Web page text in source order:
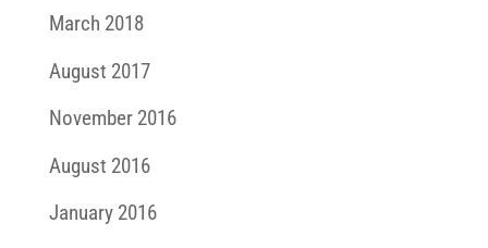
March 2018
August 2017
November 2016
August 2016
January 2016